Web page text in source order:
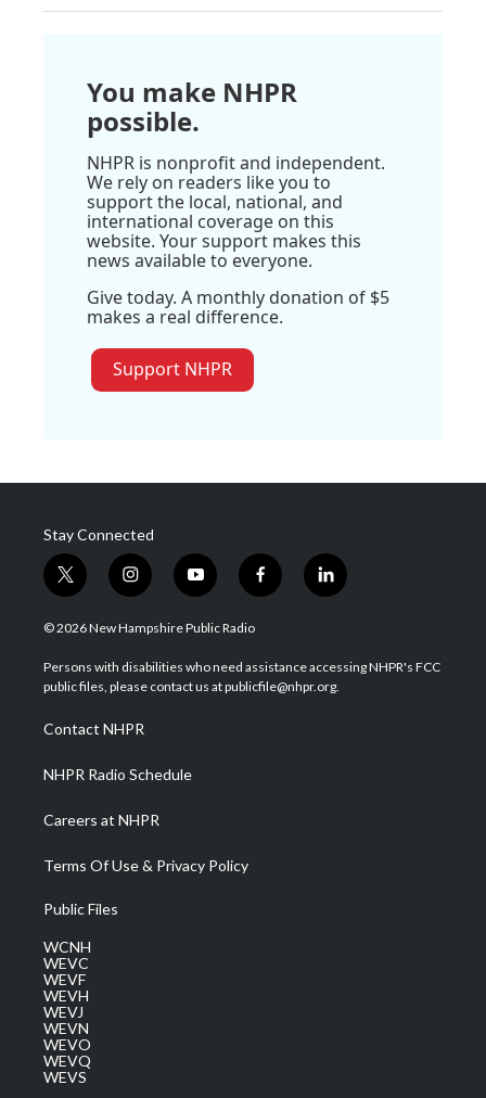
You make NHPR
possible.
NHPR is nonprofit and independent.
We rely on readers like you to
support the local, national, and
international coverage on this
website. Your support makes this
news available to everyone.
Give today. A monthly donation of $5
makes a real difference.
Support NHPR
Stay Connected
t
w
i
t
e
i
n
s
a
g
a
m
y
o
u
u
b
f
a
b
o
l
i
e
d
© 2026 New Hampshire Public Radio
Persons with disabilities who need assistance accessing NHPR's FCC
public files, please contact us at publicfile@nhpr.org.
Contact NHPR
NHPR Radio Schedule
Careers at NHPR
Terms Of Use & Privacy Policy
Public Files
WCNH
WEVC
WEVF
WEVH
WEVJ
WEVN
WEVO
WEVQ
WEVS